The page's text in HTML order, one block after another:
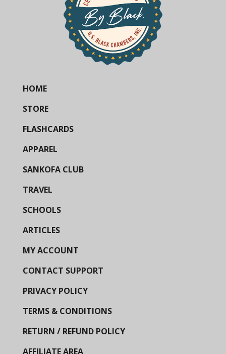
HOME
STORE
FLASHCARDS
APPAREL
SANKOFA CLUB
TRAVEL
SCHOOLS
ARTICLES
MY ACCOUNT
CONTACT SUPPORT
PRIVACY POLICY
TERMS & CONDITIONS
RETURN / REFUND POLICY
AFFILIATE AREA